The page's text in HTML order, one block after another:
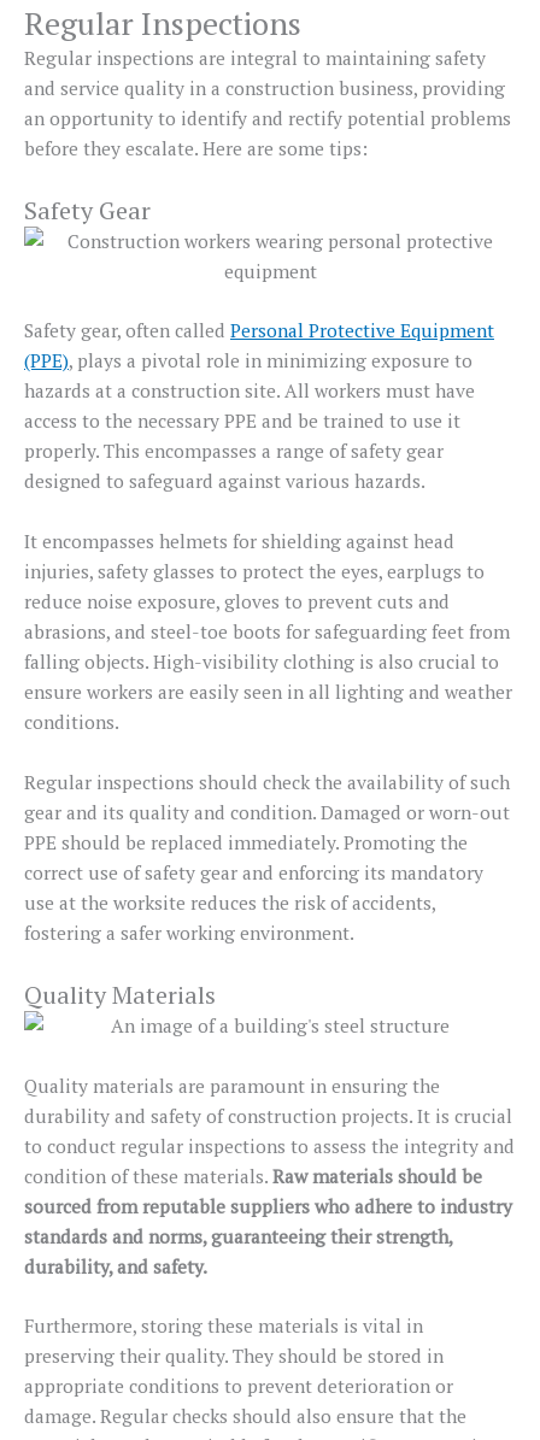
Regular Inspections
Regular inspections are integral to maintaining safety
and service quality in a construction business, providing
an opportunity to identify and rectify potential problems
before they escalate. Here are some tips:
Safety Gear
Safety gear, often called Personal Protective Equipment
(PPE), plays a pivotal role in minimizing exposure to
hazards at a construction site. All workers must have
access to the necessary PPE and be trained to use it
properly. This encompasses a range of safety gear
designed to safeguard against various hazards.
It encompasses helmets for shielding against head
injuries, safety glasses to protect the eyes, earplugs to
reduce noise exposure, gloves to prevent cuts and
abrasions, and steel-toe boots for safeguarding feet from
falling objects. High-visibility clothing is also crucial to
ensure workers are easily seen in all lighting and weather
conditions.
Regular inspections should check the availability of such
gear and its quality and condition. Damaged or worn-out
PPE should be replaced immediately. Promoting the
correct use of safety gear and enforcing its mandatory
use at the worksite reduces the risk of accidents,
fostering a safer working environment.
Quality Materials
Quality materials are paramount in ensuring the
durability and safety of construction projects. It is crucial
to conduct regular inspections to assess the integrity and
condition of these materials. Raw materials should be
sourced from reputable suppliers who adhere to industry
standards and norms, guaranteeing their strength,
durability, and safety.
Furthermore, storing these materials is vital in
preserving their quality. They should be stored in
appropriate conditions to prevent deterioration or
damage. Regular checks should also ensure that the